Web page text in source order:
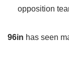
opposition
96in has seen